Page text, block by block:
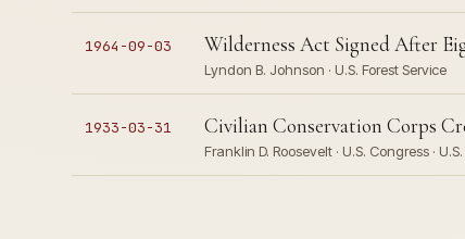
1964-09-03 Wilderness Act Signed After
Lyndon B. Johnson · U.S. Forest Service
1933-03-31 Civilian Conservation Corps
Franklin D. Roosevelt · U.S. Congress ·